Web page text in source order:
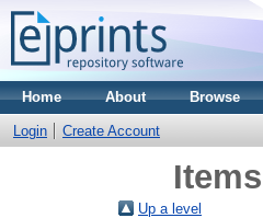
Home About Browse
Login Create Account
Up a level